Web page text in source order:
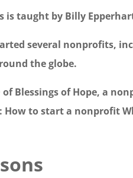
taught by Billy
several nonprofits,
the globe.
of Blessings of Hope, a
How to start a nonprofit